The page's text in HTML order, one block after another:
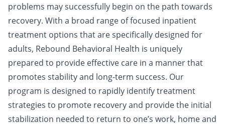
problems may successfully begin on the path towards
recovery. With a broad range of focused inpatient
treatment options that are specifically designed for
adults, Rebound Behavioral Health is uniquely
prepared to provide effective care in a manner that
promotes stability and long-term success. Our
program is designed to rapidly identify treatment
strategies to promote recovery and provide the initial
stabilization needed to return to one’s work, home and